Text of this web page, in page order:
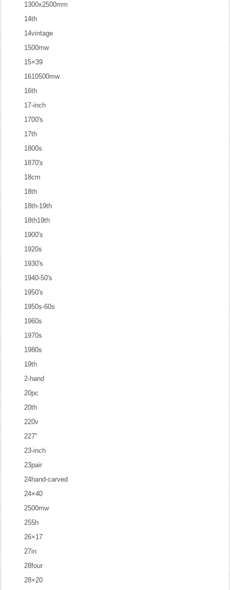
1300x2500mm
14th
14vintage
1500mw
15×39
1610500mw
16th
17-inch
1700's
17th
1800s
1870's
18cm
18th
18th-19th
18th19th
1900's
1920s
1930's
1940-50's
1950's
1950s-60s
1960s
1970s
1980s
19th
2-hand
20pc
20th
220v
227''
23-inch
23pair
24hand-carved
24×40
2500mw
255h
26×17
27in
28four
28×20